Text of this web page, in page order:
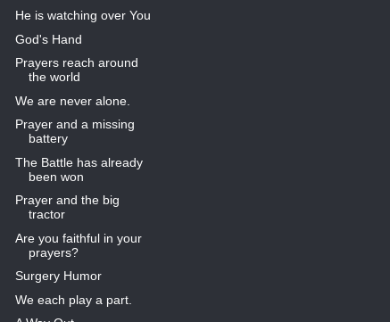
He is watching over You
God's Hand
Prayers reach around
the world
We are never alone.
Prayer and a missing
battery
The Battle has already
been won
Prayer and the big
tractor
Are you faithful in your
prayers?
Surgery Humor
We each play a part.